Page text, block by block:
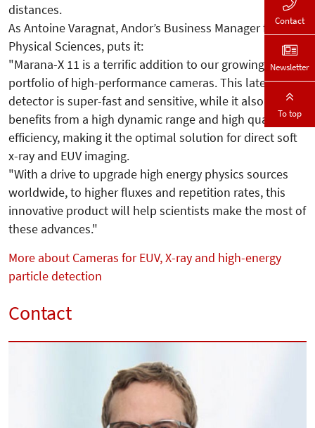
distances.
As Antoine Varagnat, Andor’s Business Manager for
Physical Sciences, puts it:
"Marana-X 11 is a terrific addition to our growing
portfolio of high-performance cameras. This latest
detector is super-fast and sensitive, while it also
benefits from a high dynamic range and high quantum
efficiency, making it the optimal solution for direct soft
x-ray and EUV imaging.
"With a drive to upgrade high energy physics sources
worldwide, to higher fluxes and repetition rates, this
innovative product will help scientists make the most of
these advances."
More about Cameras for EUV, X-ray and high-energy
particle detection
Contact
Contact
Newsletter
To top